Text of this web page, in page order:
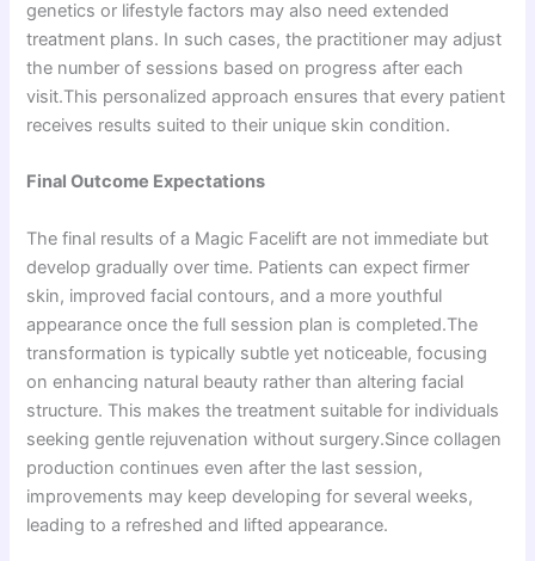
genetics or lifestyle factors may also need extended
treatment plans. In such cases, the practitioner may adjust
the number of sessions based on progress after each
visit.This personalized approach ensures that every patient
receives results suited to their unique skin condition.
Final Outcome Expectations
The final results of a Magic Facelift are not immediate but
develop gradually over time. Patients can expect firmer
skin, improved facial contours, and a more youthful
appearance once the full session plan is completed.The
transformation is typically subtle yet noticeable, focusing
on enhancing natural beauty rather than altering facial
structure. This makes the treatment suitable for individuals
seeking gentle rejuvenation without surgery.Since collagen
production continues even after the last session,
improvements may keep developing for several weeks,
leading to a refreshed and lifted appearance.